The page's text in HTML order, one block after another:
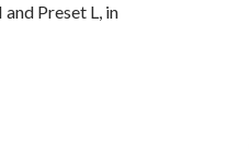
Preset L, in
Supports DLSS 4.5 via Mod